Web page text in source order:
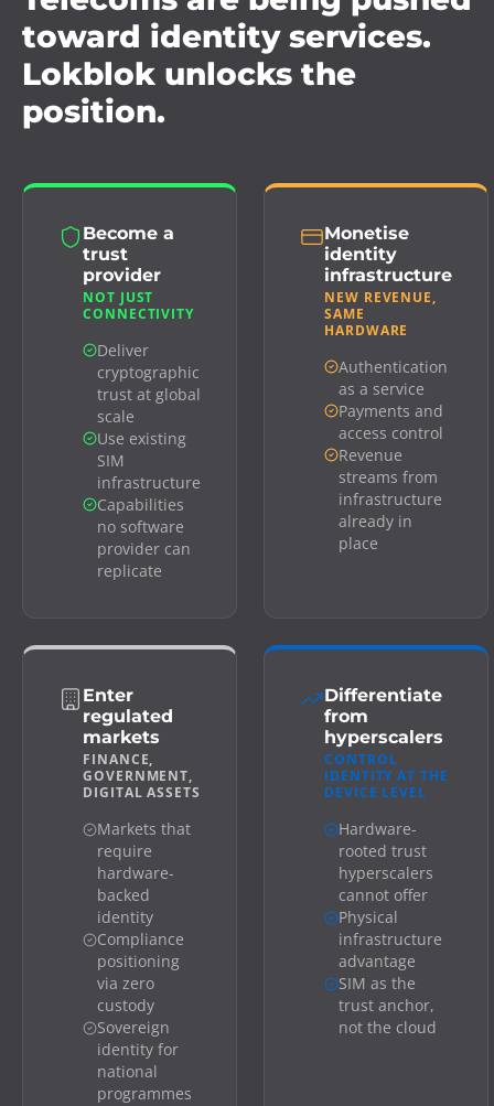
toward identity services.
Lokblok unlocks the
position.
Become a
trust
provider
NOT JUST
CONNECTIVITY
Deliver
cryptographic
trust at global
scale
Use existing
SIM
infrastructure
Capabilities
no software
provider can
replicate
Monetise
identity
infrastructure
NEW REVENUE,
SAME
HARDWARE
Authentication
as a service
Payments and
access control
Revenue
streams from
infrastructure
already in
place
Enter
regulated
markets
FINANCE,
GOVERNMENT,
DIGITAL ASSETS
Markets that
require
hardware-
backed
identity
Compliance
positioning
via zero
custody
Sovereign
identity for
national
programmes
Differentiate
from
hyperscalers
CONTROL
IDENTITY AT THE
DEVICE LEVEL
Hardware-
rooted trust
hyperscalers
cannot offer
Physical
infrastructure
advantage
SIM as the
trust anchor,
not the cloud